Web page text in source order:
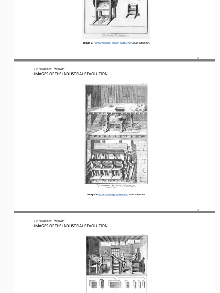
3
Image 3: Rural economy, cotton production, public domain.
OER PROJECT: WH / ACTIVITY
IMAGES OF THE INDUSTRIAL REVOLUTION
4
Image 4: Rural economy, water mill, public domain.
OER PROJECT: WH / ACTIVITY
IMAGES OF THE INDUSTRIAL REVOLUTION